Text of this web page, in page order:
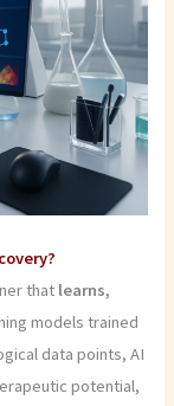
that learns,
models trained
data points, AI
potential,